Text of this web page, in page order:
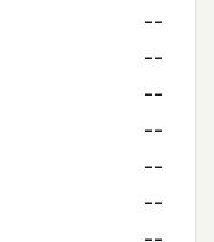
--
--
--
--
--
--